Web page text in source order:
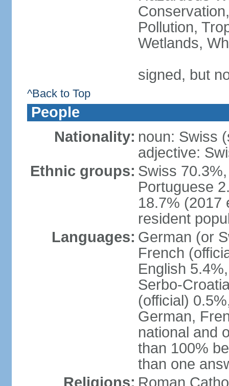
Pollution,
Wetlands,
signed, but
^Back to Top
People
Nationality: noun: Swiss
adjective:
Ethnic groups: Swiss
Portuguese
18.7% (2017
resident
Languages: German (or
French
English
Serbo-
(official)
German,
national and
than 100%
than one
Religions: Roman